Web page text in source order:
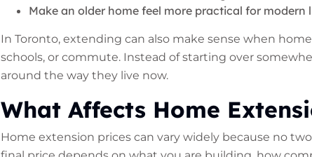
Make an older home feel more practical for modern
In Toronto, extending can also make sense when
schools, or commute. Instead of starting over
around the way they live now.
What Affects Home
Home extension prices can vary widely because no